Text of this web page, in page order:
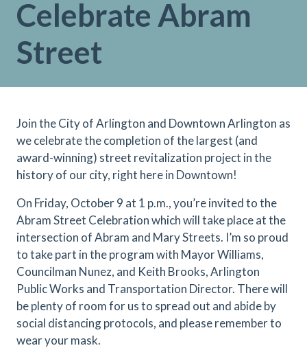
Celebrate Abram
Street
Join the City of Arlington and Downtown Arlington as
we celebrate the completion of the largest (and
award-winning) street revitalization project in the
history of our city, right here in Downtown!
On Friday, October 9 at 1 p.m., you’re invited to the
Abram Street Celebration which will take place at the
intersection of Abram and Mary Streets. I’m so proud
to take part in the program with Mayor Williams,
Councilman Nunez, and Keith Brooks, Arlington
Public Works and Transportation Director. There will
be plenty of room for us to spread out and abide by
social distancing protocols, and please remember to
wear your mask.